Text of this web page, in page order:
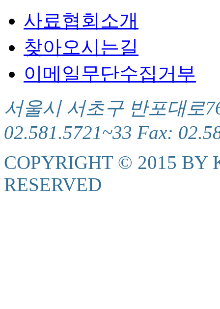
사료협회소개
찾아오시는길
이메일무단수집거부
서울시 서초구 반포대로
02.581.5721~33 Fax:
COPYRIGHT © 2015 BY
RESERVED